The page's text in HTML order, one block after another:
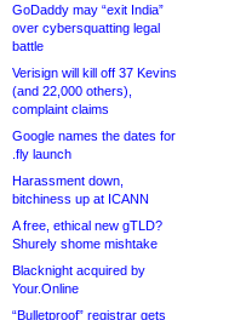
GoDaddy may “exit India”
over cybersquatting legal
battle
Verisign will kill off 37 Kevins
(and 22,000 others),
complaint claims
Google names the dates for
.fly launch
Harassment down,
bitchiness up at ICANN
A free, ethical new gTLD?
Shurely shome mishtake
Blacknight acquired by
Your.Online
“Bulletproof” registrar gets